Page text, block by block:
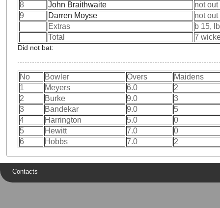
8
John Braithwaite
not out
9
Darren Moyse
not out
Extras
b 15,
Total
7
Did not bat:
No Bowler Overs
Maidens
1
Meyers 6.0
2
2
Burke 9.0
3
3
Bandekar 9.0
5
4
Harrington 5.0
0
5
Hewitt 7.0
0
6
Hobbs 7.0 2
Contacts